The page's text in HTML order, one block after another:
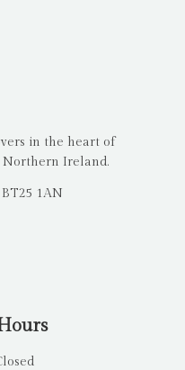
in the heart of
Northern Ireland.
1AN